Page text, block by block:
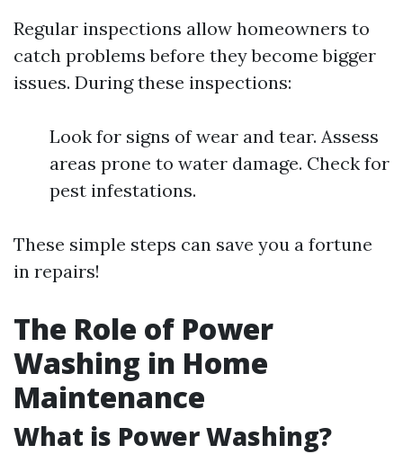
Regular inspections allow homeowners to
catch problems before they become bigger
issues. During these inspections:
Look for signs of wear and tear. Assess
areas prone to water damage. Check for
pest infestations.
These simple steps can save you a fortune
in repairs!
The Role of Power
Washing in Home
Maintenance
What is Power Washing?